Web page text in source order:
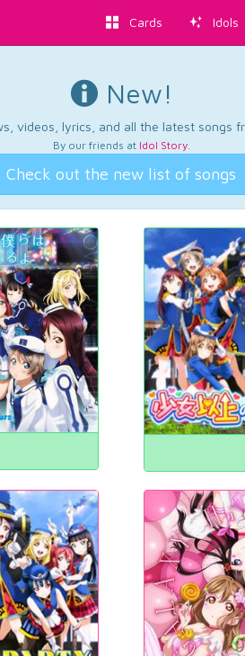
Cards Idols
New!
videos, lyrics, and all the latest songs
By our friends at Idol Story.
Check out the new list of songs